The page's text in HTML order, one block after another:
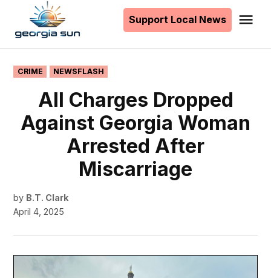
content
Support Local News
POSTED
IN
CRIME NEWSFLASH
All Charges Dropped
Against Georgia Woman
Arrested After
Miscarriage
by B.T. Clark
April 4, 2025